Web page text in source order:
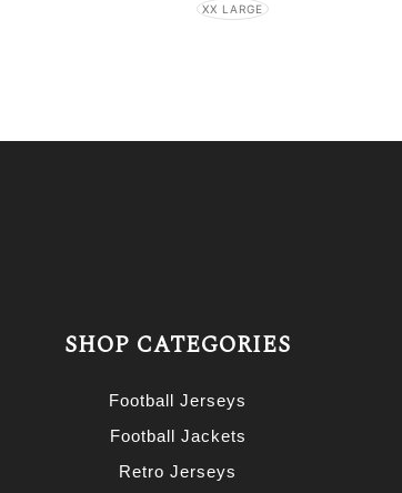
XX LARGE
SHOP CATEGORIES
Football Jerseys
Football Jackets
Retro Jerseys